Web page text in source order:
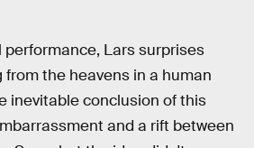
Lars surprises
the heavens in a human
inevitable conclusion of this
and a rift between